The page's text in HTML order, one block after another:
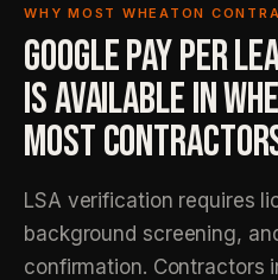
WHY MOST WHEATON
GOOGLE PAY PER
IS AVAILABLE IN
MOST
LSA verification requires
background screening,
confirmation. Contractors